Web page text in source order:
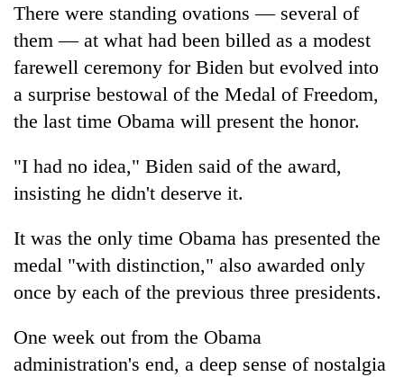
1997
Asian
financial
crisis
entrepreneurs
selected
for
U.S.
Embassy
accelerator
programme
PM
Shah
meets
Ambassador
Srivastava
Singha
Durbar
There were standing ovations — several of
them — at what had been billed as a modest
farewell ceremony for Biden but evolved into
a surprise bestowal of the Medal of Freedom,
the last time Obama will present the honor.
"I had no idea," Biden said of the award,
insisting he didn't deserve it.
It was the only time Obama has presented the
medal "with distinction," also awarded only
once by each of the previous three presidents.
One week out from the Obama
administration's end, a deep sense of nostalgia